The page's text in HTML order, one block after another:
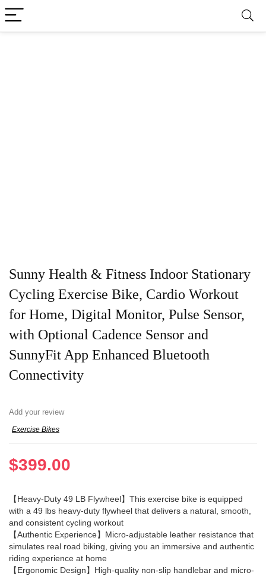
Sunny Health & Fitness Indoor Stationary
Cycling Exercise Bike, Cardio Workout
for Home, Digital Monitor, Pulse Sensor,
with Optional Cadence Sensor and
SunnyFit App Enhanced Bluetooth
Connectivity
Add your review
Exercise Bikes
$399.00
【Heavy-Duty 49 LB Flywheel】This exercise bike is equipped
with a 49 lbs heavy-duty flywheel that delivers a natural, smooth,
and consistent cycling workout
【Authentic Experience】Micro-adjustable leather resistance that
simulates real road biking, giving you an immersive and authentic
riding experience at home
【Ergonomic Design】High-quality non-slip handlebar and micro-